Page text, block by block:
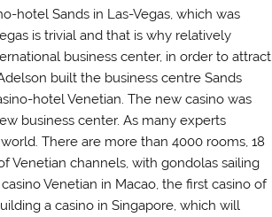
hotel Sands in Las-Vegas, which was
is trivial and that is why relatively
business center, in order to attract
built the business centre Sands
hotel Venetian. The new casino was
business center. As many experts
There are more than 4000 rooms, 18
Venetian channels, with gondolas sailing
Venetian in Macao, the first casino of
a casino in Singapore, which will